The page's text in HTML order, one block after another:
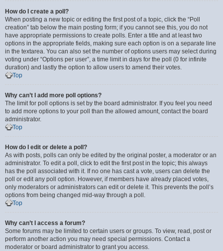
How do I create a poll?
When posting a new topic or editing the first post of a topic, click the “Poll
creation” tab below the main posting form; if you cannot see this, you do not
have appropriate permissions to create polls. Enter a title and at least two
options in the appropriate fields, making sure each option is on a separate line
in the textarea. You can also set the number of options users may select during
voting under “Options per user”, a time limit in days for the poll (0 for infinite
duration) and lastly the option to allow users to amend their votes.
Top
Why can’t I add more poll options?
The limit for poll options is set by the board administrator. If you feel you need
to add more options to your poll than the allowed amount, contact the board
administrator.
Top
How do I edit or delete a poll?
As with posts, polls can only be edited by the original poster, a moderator or an
administrator. To edit a poll, click to edit the first post in the topic; this always
has the poll associated with it. If no one has cast a vote, users can delete the
poll or edit any poll option. However, if members have already placed votes,
only moderators or administrators can edit or delete it. This prevents the poll’s
options from being changed mid-way through a poll.
Top
Why can’t I access a forum?
Some forums may be limited to certain users or groups. To view, read, post or
perform another action you may need special permissions. Contact a
moderator or board administrator to grant you access.